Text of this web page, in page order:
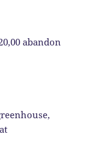
abandon